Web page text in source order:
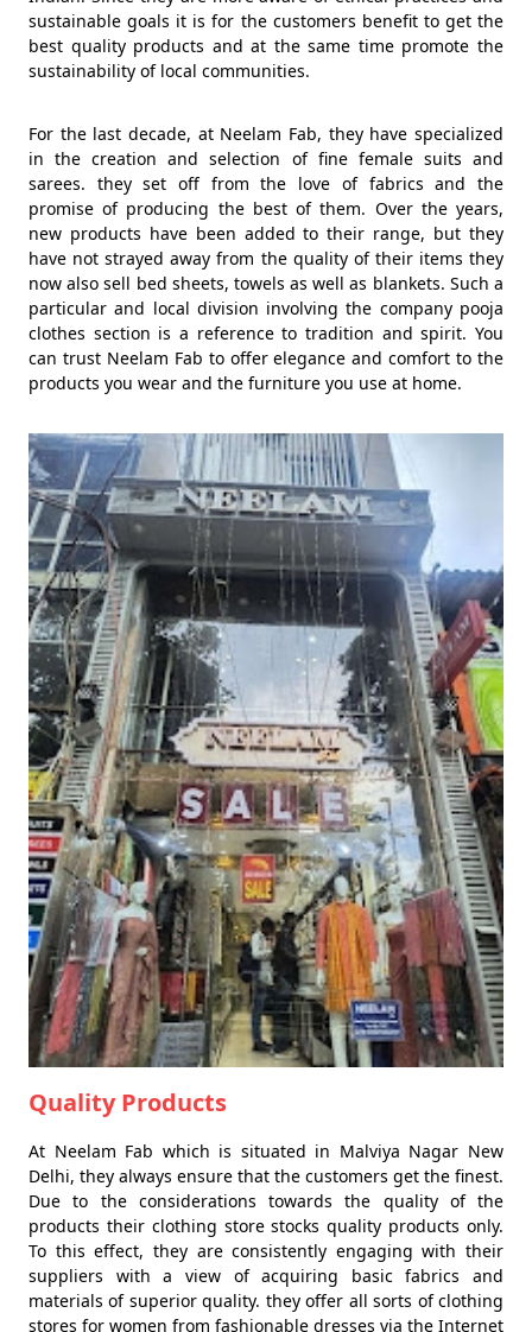
sustainable goals it is for the customers benefit to get the
best quality products and at the same time promote the
sustainability of local communities.
For the last decade, at Neelam Fab, they have specialized
in the creation and selection of fine female suits and
sarees. they set off from the love of fabrics and the
promise of producing the best of them. Over the years,
new products have been added to their range, but they
have not strayed away from the quality of their items they
now also sell bed sheets, towels as well as blankets. Such a
particular and local division involving the company pooja
clothes section is a reference to tradition and spirit. You
can trust Neelam Fab to offer elegance and comfort to the
products you wear and the furniture you use at home.
Quality Products
At Neelam Fab which is situated in Malviya Nagar New
Delhi, they always ensure that the customers get the finest.
Due to the considerations towards the quality of the
products their clothing store stocks quality products only.
To this effect, they are consistently engaging with their
suppliers with a view of acquiring basic fabrics and
materials of superior quality. they offer all sorts of clothing
stores for women from fashionable dresses via the Internet